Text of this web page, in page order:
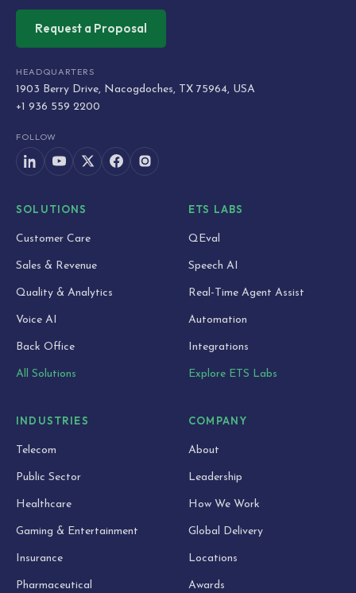
Request a Proposal
HEADQUARTERS
1903 Berry Drive, Nacogdoches, TX 75964, USA
+1 936 559 2200
FOLLOW
SOLUTIONS
Customer Care
Sales & Revenue
Quality & Analytics
Voice AI
Back Office
All Solutions
ETS LABS
QEval
Speech AI
Real-Time Agent Assist
Automation
Integrations
Explore ETS Labs
INDUSTRIES
Telecom
Public Sector
Healthcare
Gaming & Entertainment
Insurance
Pharmaceutical
COMPANY
About
Leadership
How We Work
Global Delivery
Locations
Awards